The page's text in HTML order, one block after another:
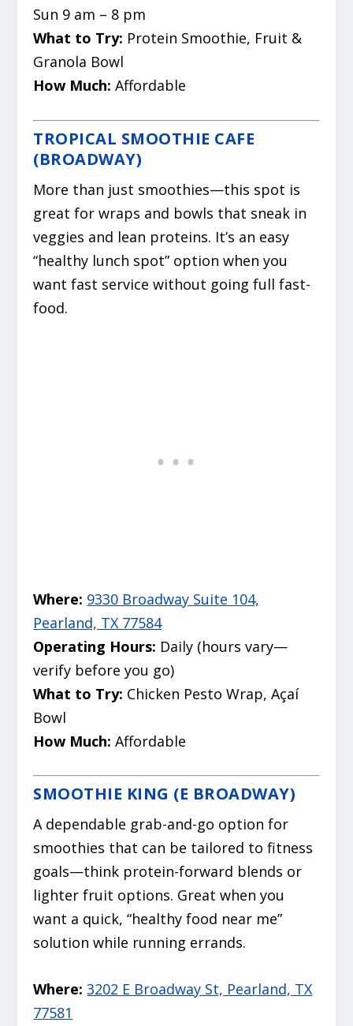
Sun 9 am – 8 pm
What to Try: Protein Smoothie, Fruit &
Granola Bowl
How Much:Affordable
TROPICAL SMOOTHIE CAFE
(BROADWAY)
More than just smoothies—this spot is
great for wraps and bowls that sneak in
veggies and lean proteins. It’s an easy
“healthy lunch spot” option when you
want fast service without going full fast-
food.
Where: 9330 Broadway Suite 104,
Pearland, TX 77584
Operating Hours: Daily (hours vary—
verify before you go)
What to Try: Chicken Pesto Wrap, Açaí
Bowl
How Much:Affordable
SMOOTHIE KING (E BROADWAY)
A dependable grab-and-go option for
smoothies that can be tailored to fitness
goals—think protein-forward blends or
lighter fruit options. Great when you
want a quick, “healthy food near me”
solution while running errands.
Where:3202 E Broadway St, Pearland, TX
77581